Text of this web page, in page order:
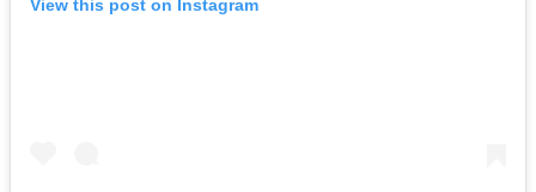
View this post on Instagram